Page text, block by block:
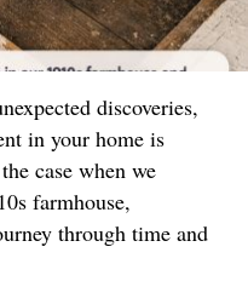
discoveries,
in your home is
case when we
farmhouse,
through time and